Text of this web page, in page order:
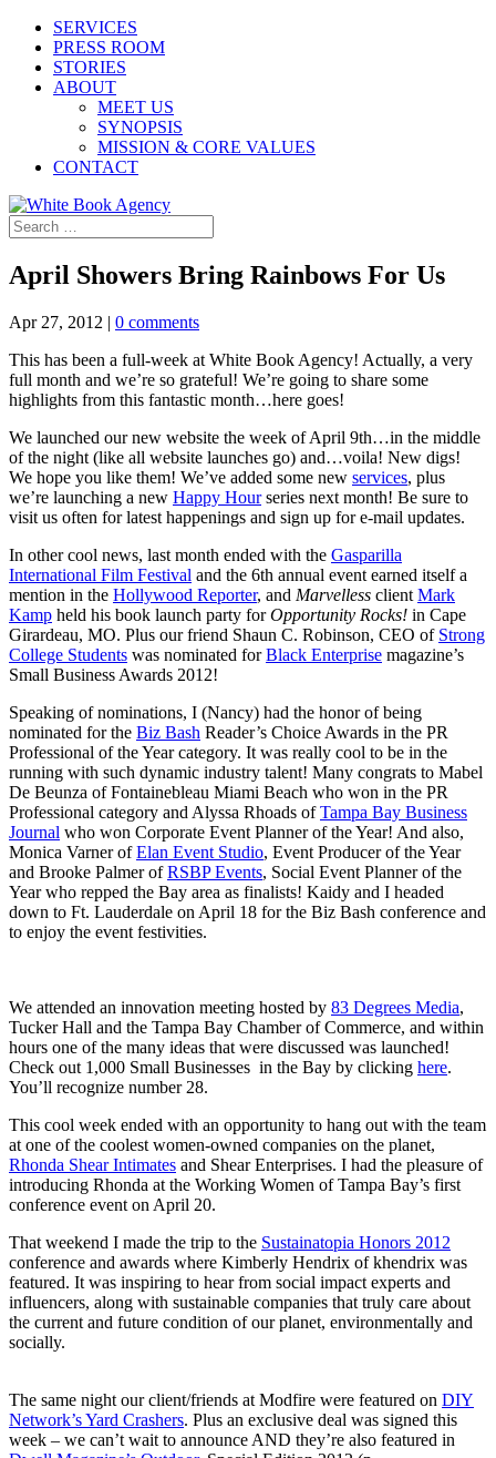
SERVICES
PRESS ROOM
STORIES
ABOUT
MEET US
SYNOPSIS
MISSION & CORE VALUES
CONTACT
April Showers Bring Rainbows For Us
Apr 27, 2012 | 0 comments
This has been a full-week at White Book Agency! Actually, a very
full month and we’re so grateful! We’re going to share some
highlights from this fantastic month…here goes!
We launched our new website the week of April 9th…in the middle
of the night (like all website launches go) and…voila! New digs!
We hope you like them! We’ve added some new services, plus
we’re launching a new Happy Hourseries next month! Be sure to
visit us often for latest happenings and sign up for e-mail updates.
In other cool news, last month ended with the Gasparilla
International Film Festival and the 6th annual event earned itself a
mention in the Hollywood Reporter, and Marvelless client Mark
Kamp held his book launch party forOpportunity Rocks! in Cape
Girardeau, MO. Plus our friend Shaun C. Robinson, CEO of Strong
College Students was nominated forBlack Enterprise magazine’s
Small Business Awards 2012!
Speaking of nominations, I (Nancy) had the honor of being
nominated for the Biz Bash Reader’s Choice Awards in the PR
Professional of the Year category. It was really cool to be in the
running with such dynamic industry talent! Many congrats to Mabel
De Beunza of Fontainebleau Miami Beach who won in the PR
Professional category and Alyssa Rhoads ofTampa Bay Business
Journal who won Corporate Event Planner of the Year! And also,
Monica Varner ofElan Event Studio, Event Producer of the Year
and Brooke Palmer ofRSBP Events, Social Event Planner of the
Year who repped the Bay area as finalists! Kaidy and I headed
down to Ft. Lauderdale on April 18 for the Biz Bash conference and
to enjoy the event festivities.
We attended an innovation meeting hosted by 83 Degrees Media,
Tucker Hall and the Tampa Bay Chamber of Commerce, and within
hours one of the many ideas that were discussed was launched!
Check out 1,000 Small Businesses in the Bay by clicking here.
You’ll recognize number 28.
This cool week ended with an opportunity to hang out with the team
at one of the coolest women-owned companies on the planet,
Rhonda Shear Intimates and Shear Enterprises. I had the pleasure of
introducing Rhonda at the Working Women of Tampa Bay’s first
conference event on April 20.
That weekend I made the trip to the Sustainatopia Honors 2012
conference and awards where Kimberly Hendrix of khendrix was
featured. It was inspiring to hear from social impact experts and
influencers, along with sustainable companies that truly care about
the current and future condition of our planet, environmentally and
socially.
The same night our client/friends at Modfire were featured on DIY
Network’s Yard Crashers. Plus an exclusive deal was signed this
week – we can’t wait to announce AND they’re also featured in